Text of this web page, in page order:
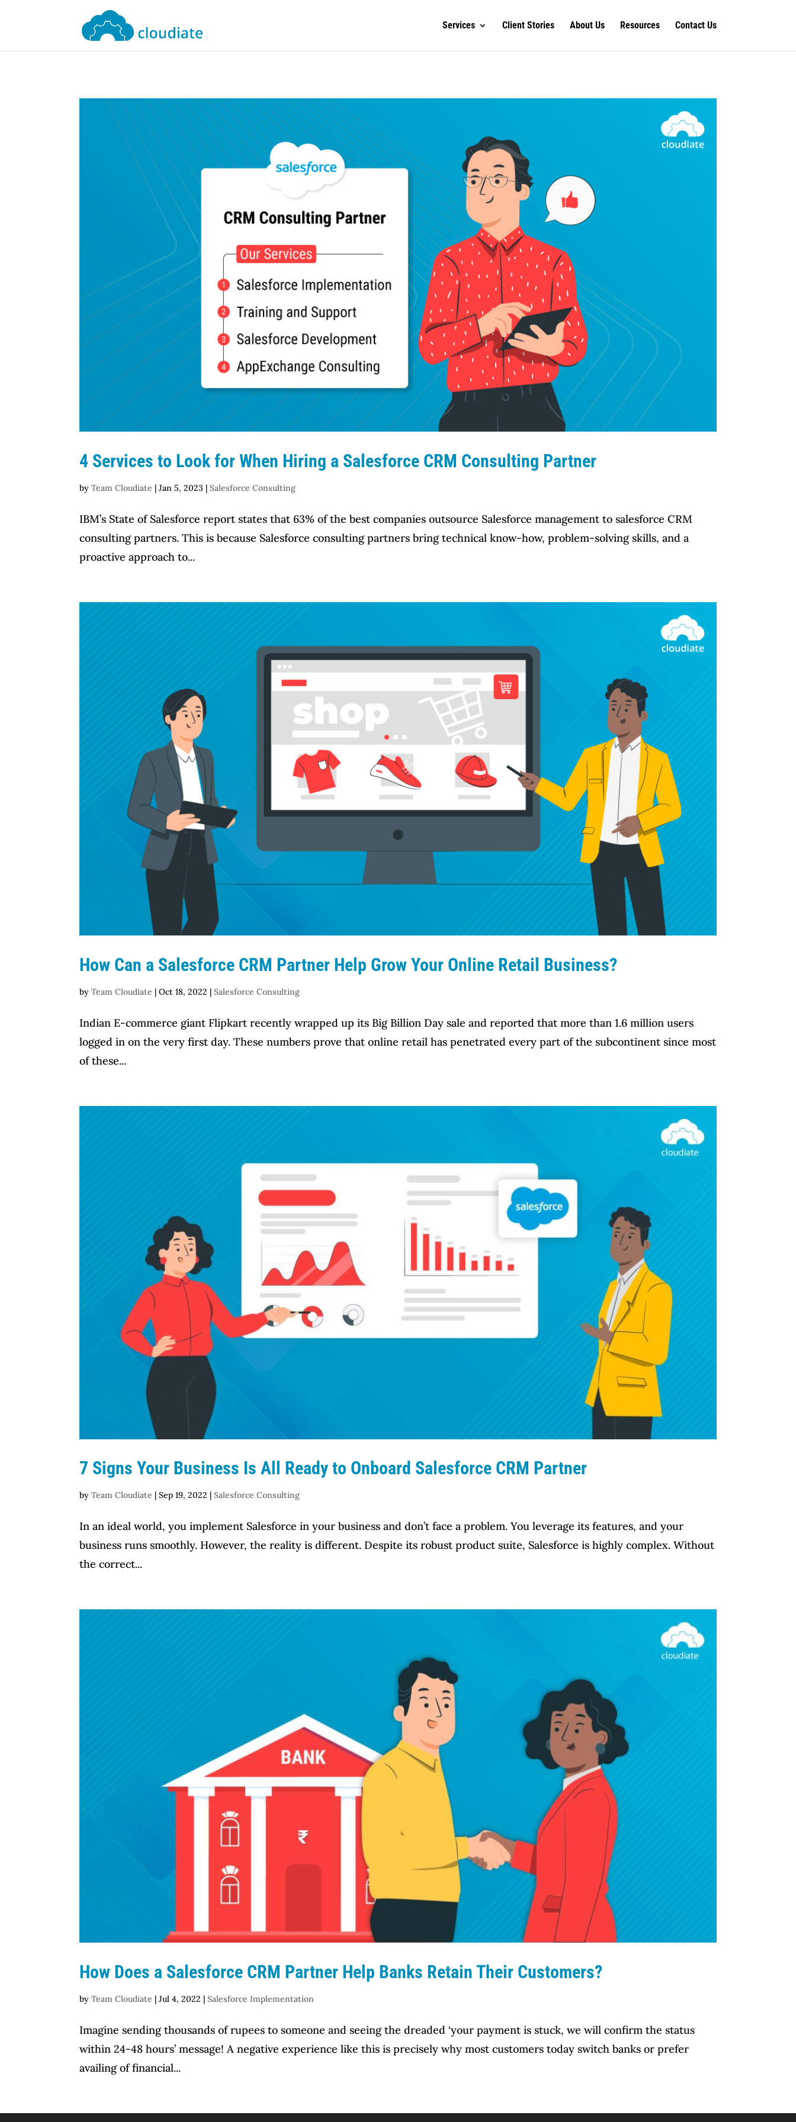
Services Client Stories About Us Resources Contact Us
4 Services to Look for When Hiring a Salesforce CRM Consulting Partner
byTeam Cloudiate |Jan 5, 2023 |Salesforce Consulting
IBM’s State of Salesforce report states that 63% of the best companies outsource Salesforce management to salesforce CRM
consulting partners. This is because Salesforce consulting partners bring technical know-how, problem-solving skills, and a
proactive approach to...
How Can a Salesforce CRM Partner Help Grow Your Online Retail Business?
byTeam Cloudiate |Oct 18, 2022 |Salesforce Consulting
Indian E-commerce giant Flipkart recently wrapped up its Big Billion Day sale and reported that more than 1.6 million users
logged in on the very first day. These numbers prove that online retail has penetrated every part of the subcontinent since most
of these...
7 Signs Your Business Is All Ready to Onboard Salesforce CRM Partner
byTeam Cloudiate |Sep 19, 2022 |Salesforce Consulting
In an ideal world, you implement Salesforce in your business and don’t face a problem. You leverage its features, and your
business runs smoothly. However, the reality is different. Despite its robust product suite, Salesforce is highly complex. Without
the correct...
How Does a Salesforce CRM Partner Help Banks Retain Their Customers?
byTeam Cloudiate |Jul 4, 2022 |Salesforce Implementation
Imagine sending thousands of rupees to someone and seeing the dreaded ‘your payment is stuck, we will confirm the status
within 24-48 hours’ message! A negative experience like this is precisely why most customers today switch banks or prefer
availing of financial...